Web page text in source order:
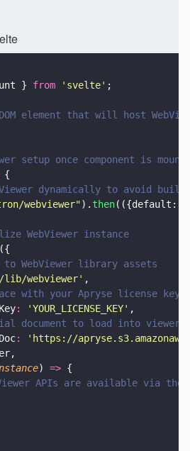
} from ' svelte' ;
element that will host
setup once component is
{
dynamically to avoid
webviewer"). then(({default:
WebViewer instance
({
to WebViewer library assets
/lib/webviewer' ,
with your Apryse license key
: 'YOUR_LICENSE_KEY' ,
document to load into viewer
: ' https://
) => {
APIs are available via the